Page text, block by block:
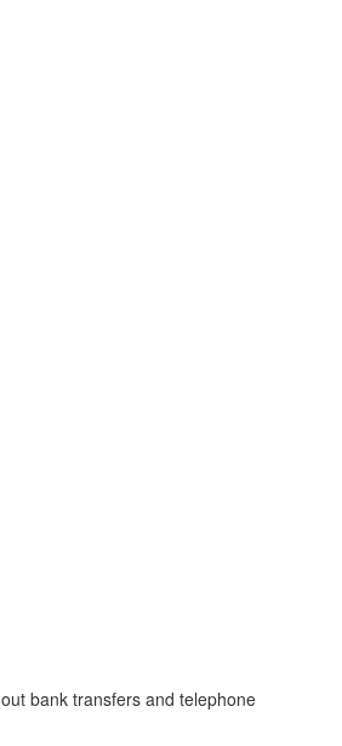
bank transfers and telephone